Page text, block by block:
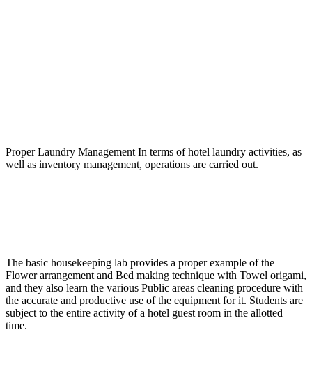
Proper Laundry Management In terms of hotel laundry activities, as
well as inventory management, operations are carried out.
The basic housekeeping lab provides a proper example of the
Flower arrangement and Bed making technique with Towel origami,
and they also learn the various Public areas cleaning procedure with
the accurate and productive use of the equipment for it. Students are
subject to the entire activity of a hotel guest room in the allotted
time.